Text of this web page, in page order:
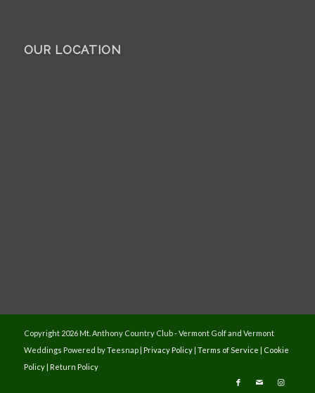
OUR LOCATION
Copyright 2026 Mt. Anthony Country Club - Vermont Golf and Vermont
Weddings Powered by Teesnap | Privacy Policy| Terms of Service | Cookie
Policy| Return Policy